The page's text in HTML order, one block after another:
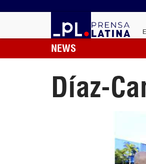
NEWS
Díaz-